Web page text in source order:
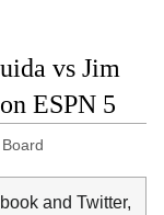
vs Jim
ESPN 5
and Twitter,